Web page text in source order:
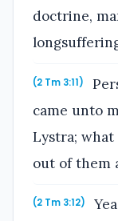
doctrine,
(2 Tm 3:11)
came unto
Lystra;
out of them
(2 Tm 3:12)